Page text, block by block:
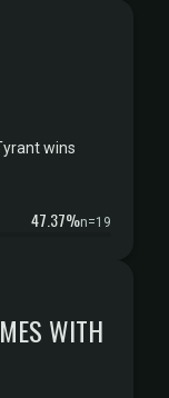
wins
47.37%n=19
WITH